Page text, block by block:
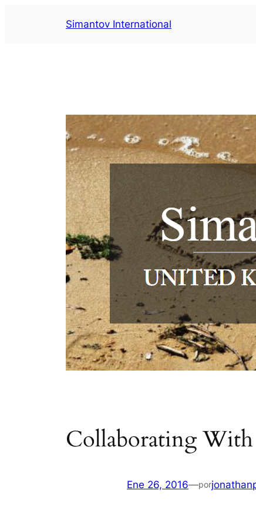
Simantov International
Collaborating
Ene 26, 2016—por